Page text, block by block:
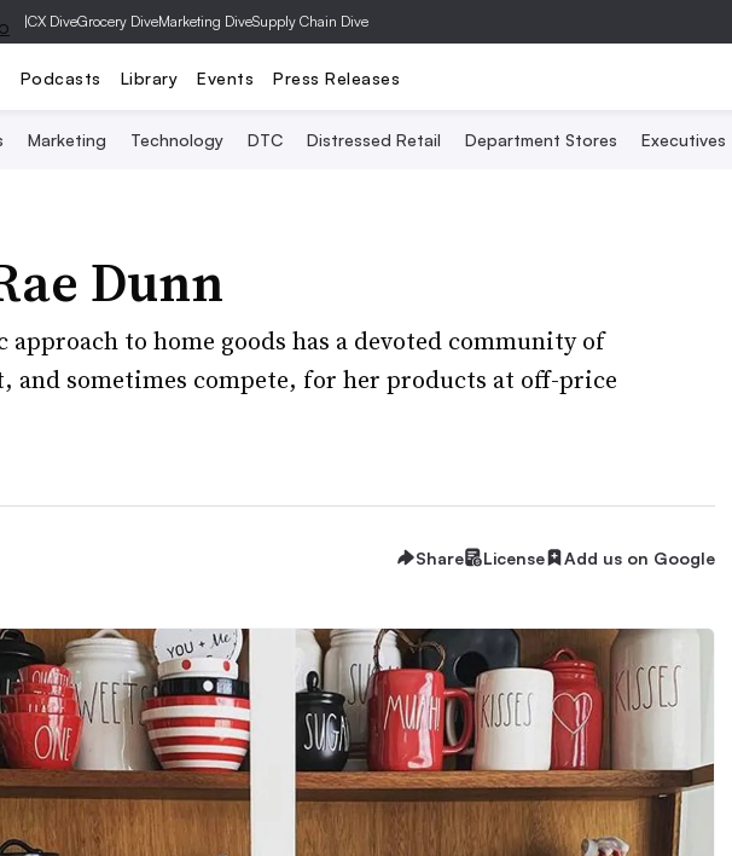
|CX DiveGrocery DiveMarketing DiveSupply Chain Dive
Podcasts Library Events Press Releases
Marketing Technology DTC Distressed Retail Department Stores Executives
Dunn
approach to home goods has a devoted community of
and sometimes compete, for her products at off-price
Share License Add us on Google